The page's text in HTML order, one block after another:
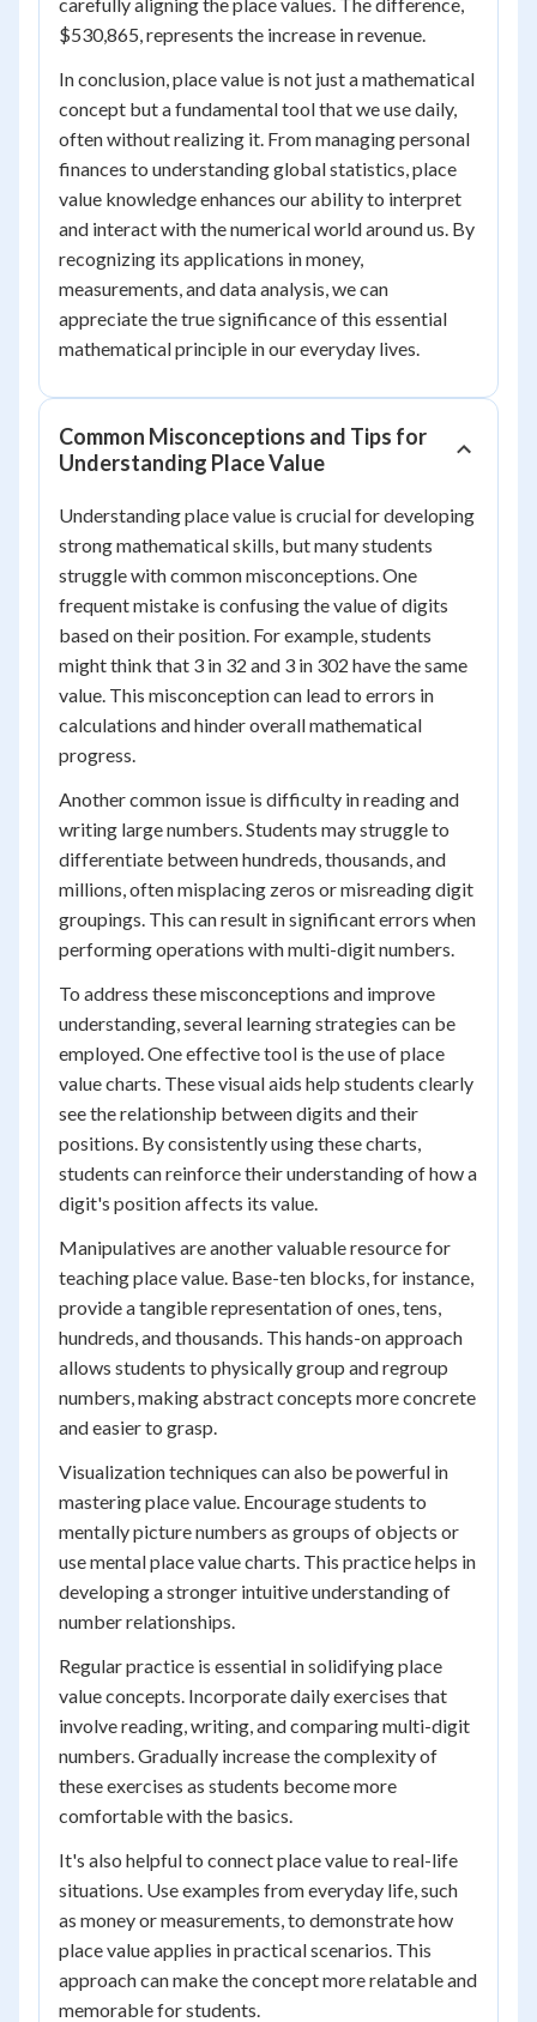
$530,865, represents the increase in revenue.
In conclusion, place value is not just a mathematical
concept but a fundamental tool that we use daily,
often without realizing it. From managing personal
finances to understanding global statistics, place
value knowledge enhances our ability to interpret
and interact with the numerical world around us. By
recognizing its applications in money,
measurements, and data analysis, we can
appreciate the true significance of this essential
mathematical principle in our everyday lives.
Common Misconceptions and Tips for
Understanding Place Value
Understanding place value is crucial for developing
strong mathematical skills, but many students
struggle with common misconceptions. One
frequent mistake is confusing the value of digits
based on their position. For example, students
might think that 3 in 32 and 3 in 302 have the same
value. This misconception can lead to errors in
calculations and hinder overall mathematical
progress.
Another common issue is difficulty in reading and
writing large numbers. Students may struggle to
differentiate between hundreds, thousands, and
millions, often misplacing zeros or misreading digit
groupings. This can result in significant errors when
performing operations with multi-digit numbers.
To address these misconceptions and improve
understanding, several learning strategies can be
employed. One effective tool is the use of place
value charts. These visual aids help students clearly
see the relationship between digits and their
positions. By consistently using these charts,
students can reinforce their understanding of how a
digit's position affects its value.
Manipulatives are another valuable resource for
teaching place value. Base-ten blocks, for instance,
provide a tangible representation of ones, tens,
hundreds, and thousands. This hands-on approach
allows students to physically group and regroup
numbers, making abstract concepts more concrete
and easier to grasp.
Visualization techniques can also be powerful in
mastering place value. Encourage students to
mentally picture numbers as groups of objects or
use mental place value charts. This practice helps in
developing a stronger intuitive understanding of
number relationships.
Regular practice is essential in solidifying place
value concepts. Incorporate daily exercises that
involve reading, writing, and comparing multi-digit
numbers. Gradually increase the complexity of
these exercises as students become more
comfortable with the basics.
It's also helpful to connect place value to real-life
situations. Use examples from everyday life, such
as money or measurements, to demonstrate how
place value applies in practical scenarios. This
approach can make the concept more relatable and
memorable for students.